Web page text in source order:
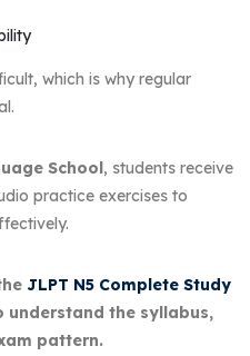
which is why regular
School, students receive
practice exercises to
JLPT N5 Complete Study
understand the syllabus,
pattern.